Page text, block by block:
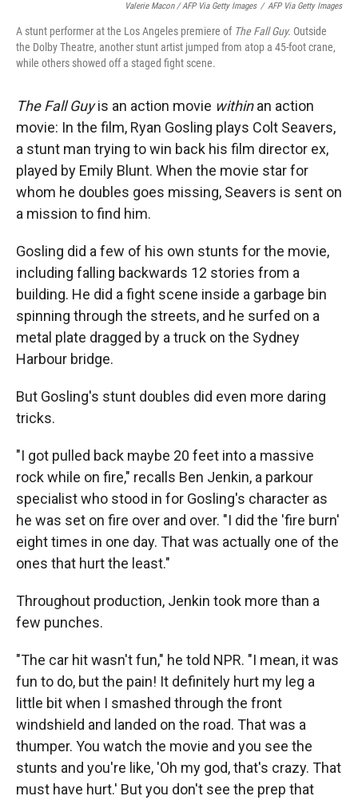
Valerie Macon / AFP Via Getty Images / AFP Via Getty Images
A stunt performer at the Los Angeles premiere of The Fall Guy. Outside
the Dolby Theatre, another stunt artist jumped from atop a 45-foot crane,
while others showed off a staged fight scene.
The Fall Guyis an action movie withinan action
movie: In the film, Ryan Gosling plays Colt Seavers,
a stunt man trying to win back his film director ex,
played by Emily Blunt. When the movie star for
whom he doubles goes missing, Seavers is sent on
a mission to find him.
Gosling did a few of his own stunts for the movie,
including falling backwards 12 stories from a
building. He did a fight scene inside a garbage bin
spinning through the streets, and he surfed on a
metal plate dragged by a truck on the Sydney
Harbour bridge.
But Gosling's stunt doubles did even more daring
tricks.
"I got pulled back maybe 20 feet into a massive
rock while on fire," recalls Ben Jenkin, a parkour
specialist who stood in for Gosling's character as
he was set on fire over and over. "I did the 'fire burn'
eight times in one day. That was actually one of the
ones that hurt the least."
Throughout production, Jenkin took more than a
few punches.
"The car hit wasn't fun," he told NPR. "I mean, it was
fun to do, but the pain! It definitely hurt my leg a
little bit when I smashed through the front
windshield and landed on the road. That was a
thumper. You watch the movie and you see the
stunts and you're like, 'Oh my god, that's crazy. That
must have hurt.' But you don't see the prep that